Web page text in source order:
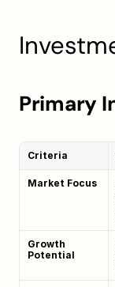
Primary
Criteria
Market Focus
Growth
Potential